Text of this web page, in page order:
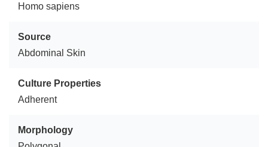
Homo sapiens
Source
Abdominal Skin
Culture Properties
Adherent
Morphology